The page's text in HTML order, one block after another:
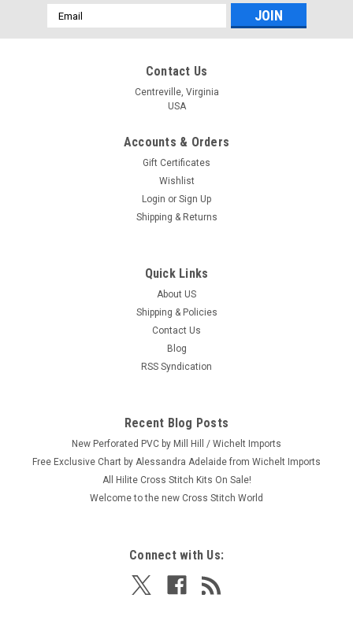
Email
Address
Contact Us
Centreville, Virginia
USA
Accounts & Orders
Gift Certificates
Wishlist
Login or Sign Up
Shipping & Returns
Quick Links
About US
Shipping & Policies
Contact Us
Blog
RSS Syndication
Recent Blog Posts
New Perforated PVC by Mill Hill / Wichelt Imports
Free Exclusive Chart by Alessandra Adelaide from Wichelt Imports
All Hilite Cross Stitch Kits On Sale!
Welcome to the new Cross Stitch World
Connect with Us: